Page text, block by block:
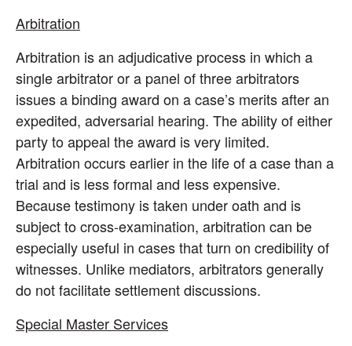
Arbitration
Arbitration is an adjudicative process in which a
single arbitrator or a panel of three arbitrators
issues a binding award on a case’s merits after an
expedited, adversarial hearing. The ability of either
party to appeal the award is very limited.
Arbitration occurs earlier in the life of a case than a
trial and is less formal and less expensive.
Because testimony is taken under oath and is
subject to cross-examination, arbitration can be
especially useful in cases that turn on credibility of
witnesses. Unlike mediators, arbitrators generally
do not facilitate settlement discussions.
Special Master Services